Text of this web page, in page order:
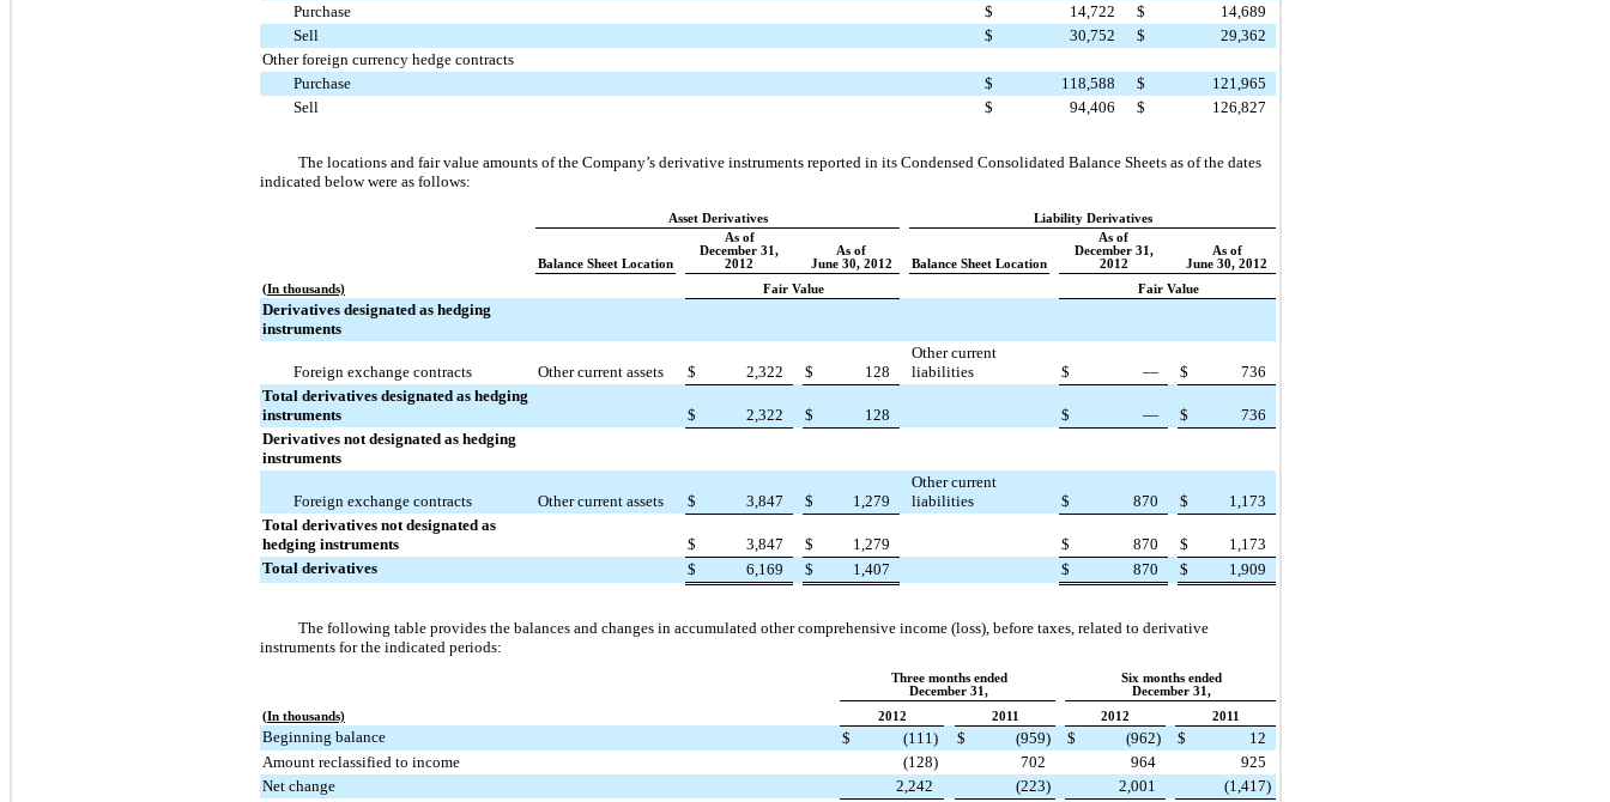
Purchase
$ 14,722 $
14,689
Sell
$ 30,752 $
29,362
Other foreign currency hedge contracts
Purchase
$ 118,588 $
121,965
Sell
$ 94,406 $ 126,827
The locations and fair value amounts of the Company’s derivative instruments reported in its Condensed Consolidated Balance Sheets as of the dates
indicated below were as follows:
Asset Derivatives Liability Derivatives
Balance Sheet Location
As of
December 31,
2012
As of
June 30, 2012
Balance Sheet Location
As of
December 31,
2012
As of
June 30, 2012
(In thousands)
Fair Value Fair Value
Derivatives designated as hedging
instruments
Foreign exchange contracts Other current assets $ 2,322 $ 128
Other current
liabilities
$ — $
736
Total derivatives designated as hedging
instruments
$ 2,322 $ 128 $ — $
736
Derivatives not designated as hedging
instruments
Foreign exchange contracts Other current assets $ 3,847 $ 1,279
Other current
liabilities
$ 870 $
1,173
Total derivatives not designated as
hedging instruments
$ 3,847 $ 1,279 $ 870 $
1,173
Total derivatives
$ 6,169 $ 1,407 $ 870 $ 1,909
The following table provides the balances and changes in accumulated other comprehensive income (loss), before taxes, related to derivative
instruments for the indicated periods:
Three months ended
December 31,
Six months ended
December 31,
(In thousands)
2012 2011 2012 2011
Beginning balance $ (111 ) $ (959) $ (962) $
12
Amount reclassified to income
(128) 702 964
925
Net change
2,242 (223) 2,001 (1,417)